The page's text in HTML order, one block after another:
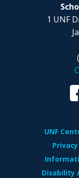
1 UNF
UNF
Privacy
Disability